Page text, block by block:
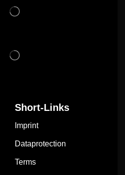
Short-Links
Imprint
Dataprotection
Terms